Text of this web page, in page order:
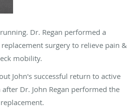
Dr. Regan performed a
surgery to relieve pain &
mobility.
John's successful return to active
Dr. John Regan performed the